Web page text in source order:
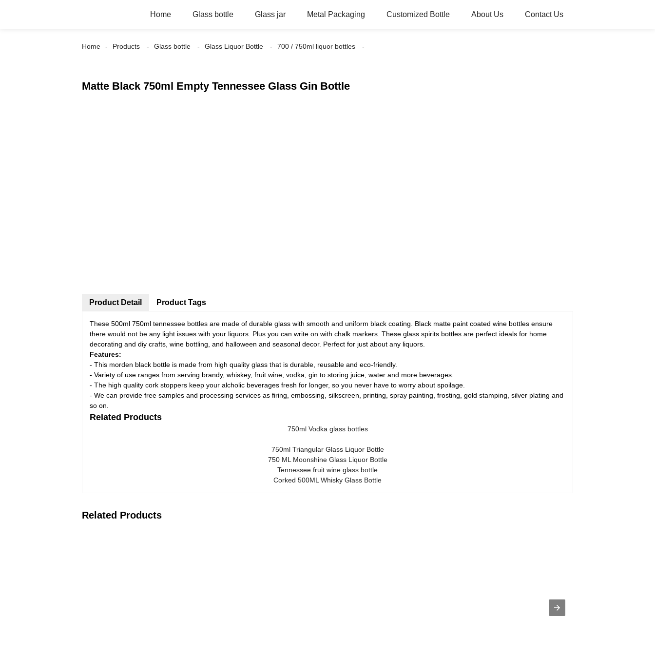
Home Glass bottle Glass jar Metal Packaging Customized Bottle About Us Contact Us
Home Products Glass bottle Glass Liquor Bottle 700 / 750ml liquor bottles
Matte Black 750ml Empty Tennessee Glass Gin Bottle
Product Detail
These 500ml 750ml tennessee bottles are made of durable glass with smooth and uniform black coating. Black matte paint coated wine bottles ensure
there would not be any light issues with your liquors. Plus you can write on with chalk markers. These glass spirits bottles are perfect ideals for home
decorating and diy crafts, wine bottling, and halloween and seasonal decor. Perfect for just about any liquors.
Features:
- This morden black bottle is made from high quality glass that is durable, reusable and eco-friendly.
- Variety of use ranges from serving brandy, whiskey, fruit wine, vodka, gin to storing juice, water and more beverages.
- The high quality cork stoppers keep your alcholic beverages fresh for longer, so you never have to worry about spoilage.
- We can provide free samples and processing services as firing, embossing, silkscreen, printing, spray painting, frosting, gold stamping, silver plating and
so on.
Related Products
750ml Vodka glass bottles
750ml Triangular Glass Liquor Bottle
750 ML Moonshine Glass Liquor Bottle
Tennessee fruit wine glass bottle
Corked 500ML Whisky Glass Bottle
Product Tags
Related Products